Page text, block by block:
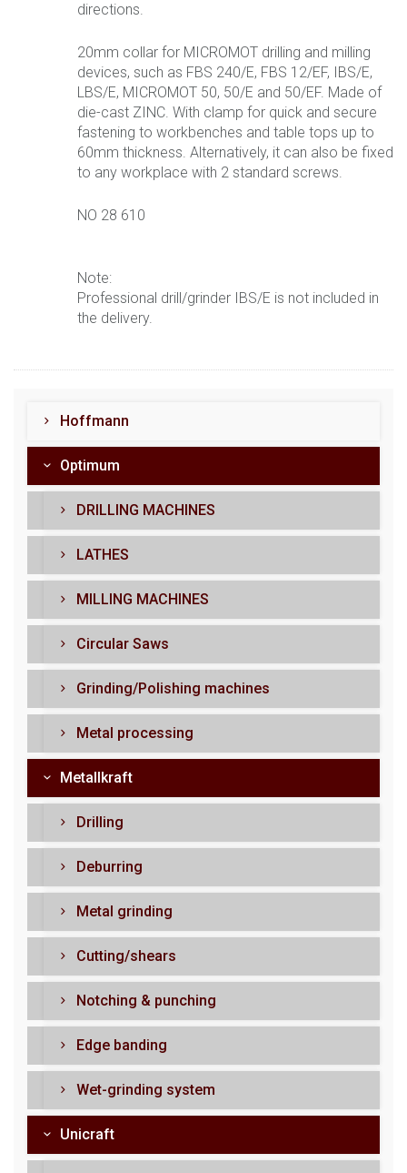
directions.
20mm collar for MICROMOT drilling and milling
devices, such as FBS 240/E, FBS 12/EF, IBS/E,
LBS/E, MICROMOT 50, 50/E and 50/EF. Made of
die-cast ZINC. With clamp for quick and secure
fastening to workbenches and table tops up to
60mm thickness. Alternatively, it can also be fixed
to any workplace with 2 standard screws.
NO 28 610
Note:
Professional drill/grinder IBS/E is not included in
the delivery.
Hoffmann
Optimum
DRILLING MACHINES
LATHES
MILLING MACHINES
Circular Saws
Grinding/Polishing machines
Metal processing
Metallkraft
Drilling
Deburring
Metal grinding
Cutting/shears
Notching & punching
Edge banding
Wet-grinding system
Unicraft